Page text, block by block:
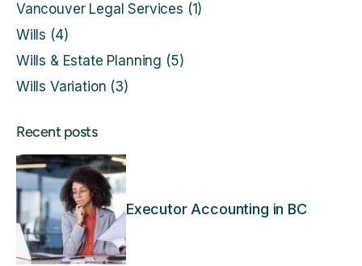
Vancouver Legal Services (1)
Wills (4)
Wills & Estate Planning (5)
Wills Variation (3)
Recent posts
Executor Accounting in BC